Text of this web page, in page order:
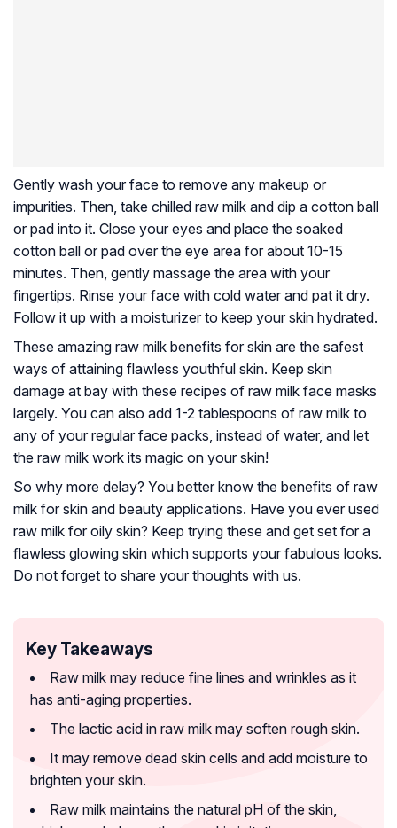
Gently wash your face to remove any makeup or
impurities. Then, take chilled raw milk and dip a cotton ball
or pad into it. Close your eyes and place the soaked
cotton ball or pad over the eye area for about 10-15
minutes. Then, gently massage the area with your
fingertips. Rinse your face with cold water and pat it dry.
Follow it up with a moisturizer to keep your skin hydrated.
These amazing raw milk benefits for skin are the safest
ways of attaining flawless youthful skin. Keep skin
damage at bay with these recipes of raw milk face masks
largely. You can also add 1-2 tablespoons of raw milk to
any of your regular face packs, instead of water, and let
the raw milk work its magic on your skin!
So why more delay? You better know the benefits of raw
milk for skin and beauty applications. Have you ever used
raw milk for oily skin? Keep trying these and get set for a
flawless glowing skin which supports your fabulous looks.
Do not forget to share your thoughts with us.
Key Takeaways
Raw milk may reduce fine lines and wrinkles as it
has anti-aging properties.
The lactic acid in raw milk may soften rough skin.
It may remove dead skin cells and add moisture to
brighten your skin.
Raw milk maintains the natural pH of the skin,